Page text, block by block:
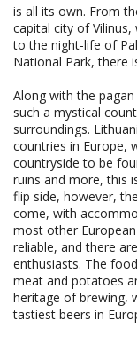
is all its own. From
capital city of
to the night-life of
National Park, there
Along with the
such a mystical
surroundings.
countries in Europe,
countryside to be
ruins and more, this
flip side, however,
come, with
most other
reliable, and there
enthusiasts. The
meat and potatoes
heritage of brewing,
tastiest beers in